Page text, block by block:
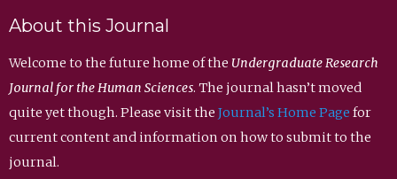
About this Journal
Welcome to the future home of the Undergraduate Research
Journal for the Human Sciences. The journal hasn’t moved
quite yet though. Please visit the Journal’s Home Page for
current content and information on how to submit to the
journal.